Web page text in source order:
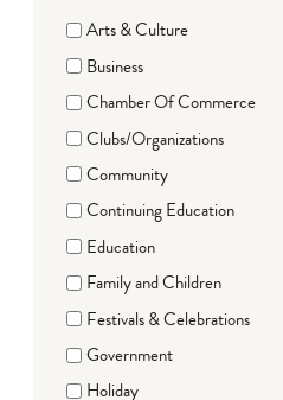
Arts & Culture
Business
Chamber Of Commerce
Clubs/Organizations
Community
Continuing Education
Education
Family and Children
Festivals & Celebrations
Government
Holiday